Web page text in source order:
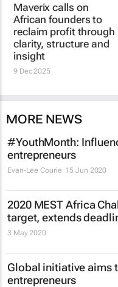
Maverix calls on
African founders to
reclaim profit through
clarity, structure and
insight
9 Dec 2025
MORE NEWS
#YouthMonth:
entrepreneurs
Evan-Lee Courie 15 Jun 2020
2020 MEST Africa
target, extends
3 May 2020
Global initiative aims
entrepreneurs